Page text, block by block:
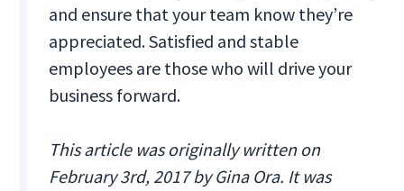
and ensure that your team know they’re
appreciated. Satisfied and stable
employees are those who will drive your
business forward.
This article was originally written on
February 3rd, 2017 by Gina Ora. It was